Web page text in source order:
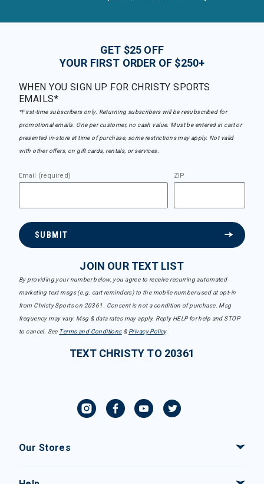
GET $25 OFF
YOUR FIRST ORDER OF $250+
WHEN YOU SIGN UP FOR CHRISTY SPORTS
EMAILS*
*First-time subscribers only. Returning subscribers will be resubscribed for
promotional emails. One per customer, no cash value. Must be entered in cart or
presented in-store at time of purchase, some restrictions may apply. Not valid
with other offers, on gift cards, rentals, or services.
Email (required) ZIP
SUBMIT
JOIN OUR TEXT LIST
By providing your number below, you agree to receive recurring automated
marketing text msgs (e.g. cart reminders) to the mobile number used at opt-in
from Christy Sports on 20361. Consent is not a condition of purchase. Msg
frequency may vary. Msg & data rates may apply. Reply HELP for help and STOP
to cancel. See Terms and Conditions& Privacy Policy.
TEXT CHRISTY TO 20361
Our Stores